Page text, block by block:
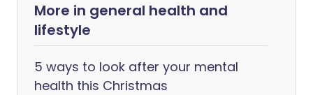
More in general health and
lifestyle
5 ways to look after your mental
health this Christmas